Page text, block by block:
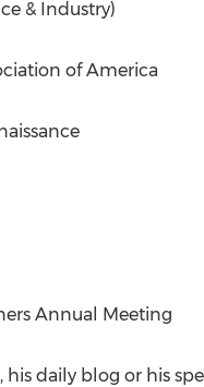
& Industry)
of America
Annual Meeting
daily blog or his